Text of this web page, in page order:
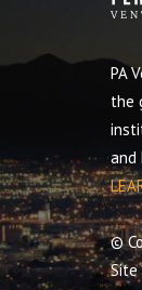
PA
the
and
©